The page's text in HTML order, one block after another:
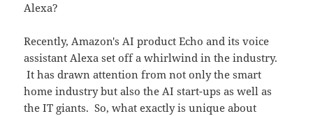
Alexa?
Recently, Amazon's AI product Echo and its voice
assistant Alexa set off a whirlwind in the industry.
It has drawn attention from not only the smart
home industry but also the AI start-ups as well as
the IT giants. So, what exactly is unique about